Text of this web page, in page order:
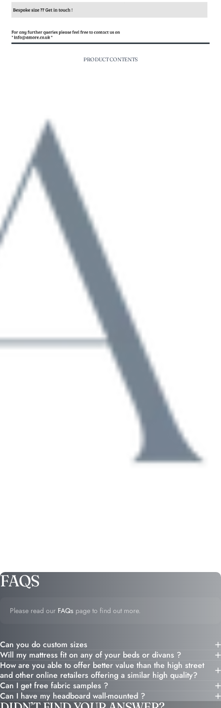
PRODUCT CONTENTS
FAQS
Please read our FAQs page to find out more.
Can you do custom sizes
Will my mattress fit on any of your beds or divans ?
How are you able to offer better value than the high street
and other online retailers offering a similar high quality?
Can I get free fabric samples ?
Can I have my headboard wall-mounted ?